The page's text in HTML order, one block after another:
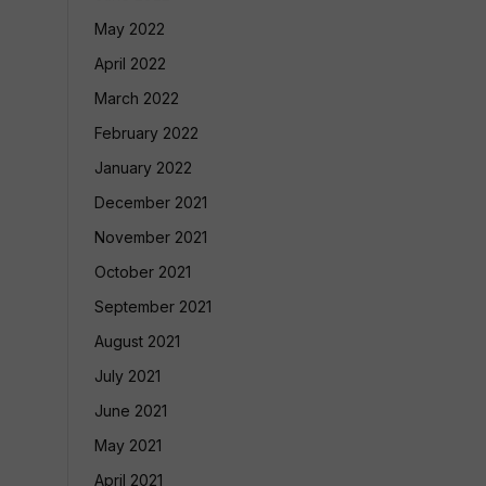
May 2022
April 2022
March 2022
February 2022
January 2022
December 2021
November 2021
October 2021
September 2021
August 2021
July 2021
June 2021
May 2021
April 2021